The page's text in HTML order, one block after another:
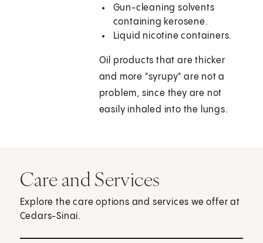
Gun-cleaning solvents
containing kerosene.
Liquid nicotine containers.
Oil products that are thicker
and more "syrupy" are not a
problem, since they are not
easily inhaled into the lungs.
Care and Services
Explore the care options and services we offer at
Cedars-Sinai.